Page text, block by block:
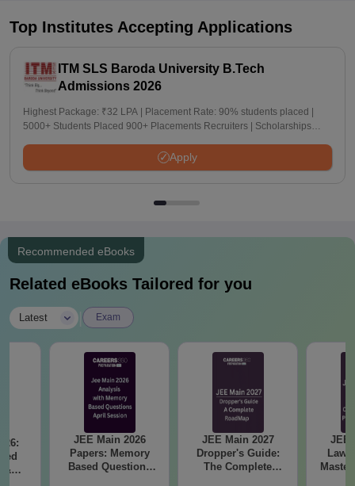
Top Institutes Accepting Applications
ITM SLS Baroda University B.Tech
Admissions 2026
Highest Package: ₹32 LPA | Placement Rate: 90% students placed |
5000+ Students Placed 900+ Placements Recruiters | Scholarships
Apply
Recommended eBooks
Related eBooks Tailored for you
Latest Exam
&
JEE Main 2026
Papers: Memory
Based Questions
JEE Main 2027
Dropper's Guide:
The Complete
JEE